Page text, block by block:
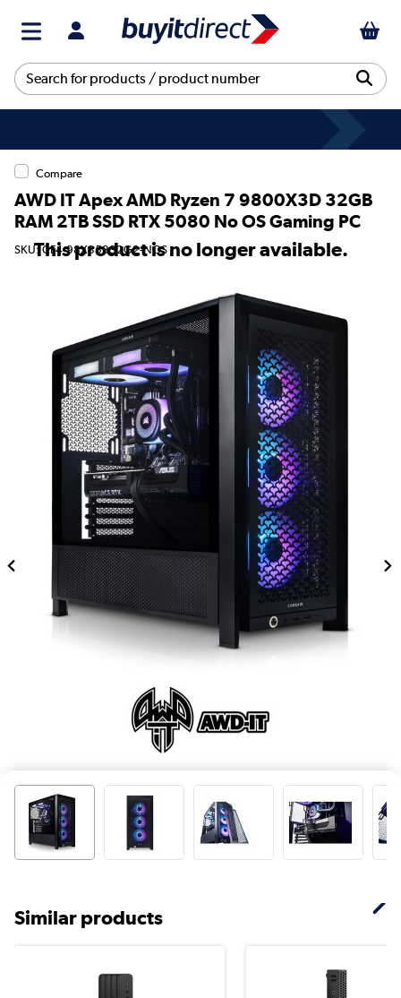
Compare
AWD IT Apex AMD Ryzen 7 9800X3D 32GB
RAM 2TB SSD RTX 5080 No OS Gaming PC
SKU: CF4-98X35832G2-NOS
This product is no longer available.
Similar products